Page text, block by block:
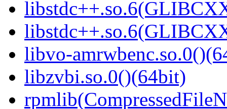
libvo-
libzvbi.so.0()(64bit)